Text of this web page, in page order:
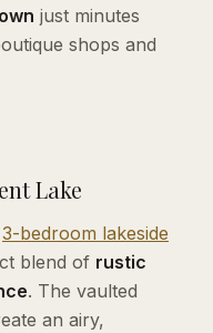
just minutes
shops and
Lake
3-bedroom lakeside
blend of rustic
. The vaulted
an airy,